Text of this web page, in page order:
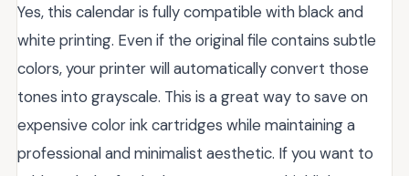
Yes, this calendar is fully compatible with black and
white printing. Even if the original file contains subtle
colors, your printer will automatically convert those
tones into grayscale. This is a great way to save on
expensive color ink cartridges while maintaining a
professional and minimalist aesthetic. If you want to